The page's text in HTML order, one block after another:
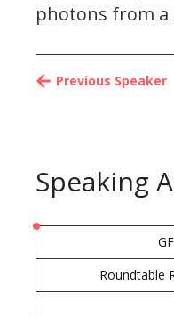
photons from
Previous Speaker
Speaking
Roundtable